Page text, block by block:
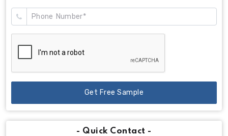
Get Free Sample
- Quick Contact -